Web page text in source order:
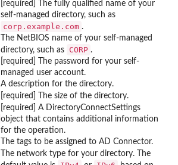
[required] The fully qualified name of your
self-managed directory, such as
corp.example.com .
The NetBIOS name of your self-managed
directory, such as
CORP .
[required] The password for your self-
managed user account.
A description for the directory.
[required] The size of the directory.
[required] A DirectoryConnectSettings
object that contains additional information
for the operation.
The tags to be assigned to AD Connector.
The network type for your directory. The